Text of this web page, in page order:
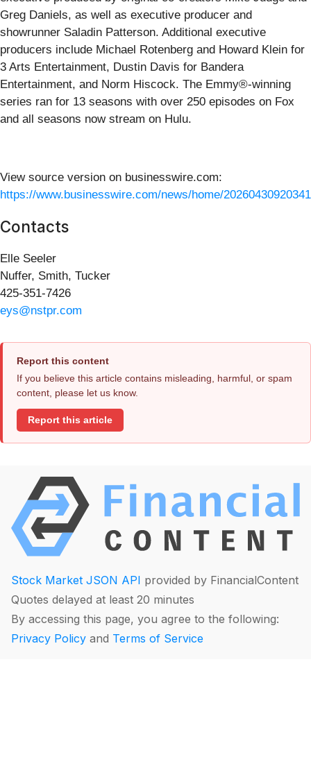
Greg Daniels, as well as executive producer and
showrunner Saladin Patterson. Additional executive
producers include Michael Rotenberg and Howard Klein for
3 Arts Entertainment, Dustin Davis for Bandera
Entertainment, and Norm Hiscock. The Emmy®-winning
series ran for 13 seasons with over 250 episodes on Fox
and all seasons now stream on Hulu.
View source version on businesswire.com:
https://www.businesswire.com/news/home/
Contacts
Elle Seeler
Nuffer, Smith, Tucker
425-351-7426
eys@nstpr.com
Report this content
If you believe this article contains misleading, harmful, or spam
content, please let us know.
Report this article
Stock Market JSON API provided by FinancialContent
Quotes delayed at least 20 minutes
By accessing this page, you agree to the following:
Privacy Policy and Terms of Service